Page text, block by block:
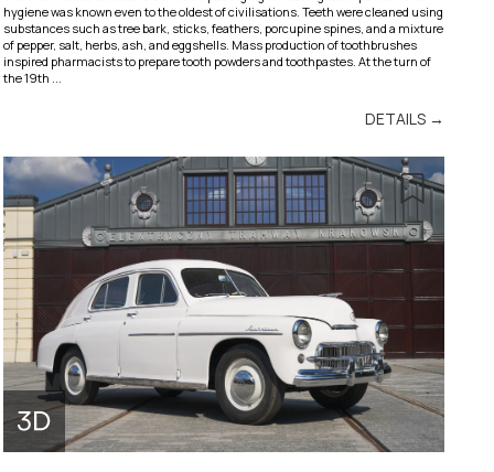
hygiene was known even to the oldest of civilisations. Teeth were cleaned using
substances such as tree bark, sticks, feathers, porcupine spines, and a mixture
of pepper, salt, herbs, ash, and eggshells. Mass production of toothbrushes
inspired pharmacists to prepare tooth powders and toothpastes. At the turn of
the 19th ...
DETAILS →